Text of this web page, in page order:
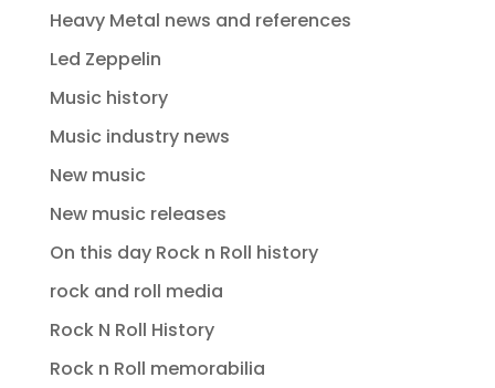
Heavy Metal news and references
Led Zeppelin
Music history
Music industry news
New music
New music releases
On this day Rock n Roll history
rock and roll media
Rock N Roll History
Rock n Roll memorabilia